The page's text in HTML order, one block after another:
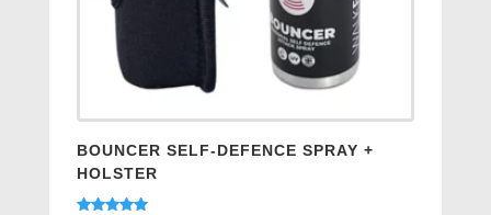
BOUNCER SELF-DEFENCE SPRAY +
HOLSTER